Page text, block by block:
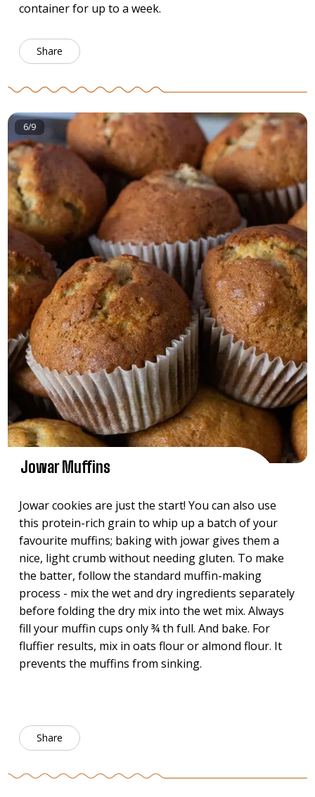
container for up to a week.
Share
6/9
Jowar Muffins
Jowar cookies are just the start! You can also use
this protein-rich grain to whip up a batch of your
favourite muffins; baking with jowar gives them a
nice, light crumb without needing gluten. To make
the batter, follow the standard muffin-making
process - mix the wet and dry ingredients separately
before folding the dry mix into the wet mix. Always
fill your muffin cups only ¾ th full. And bake. For
fluffier results, mix in oats flour or almond flour. It
prevents the muffins from sinking.
Share